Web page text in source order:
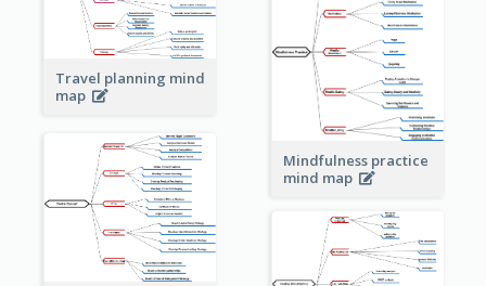
Travel planning mind
map
Mindfulness practice
mind map